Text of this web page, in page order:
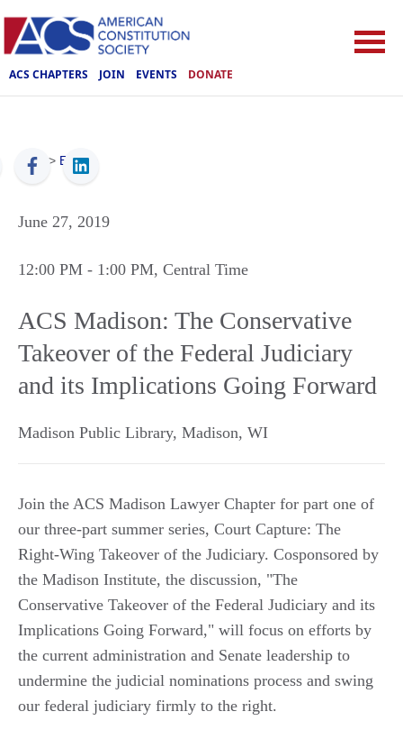
ACS CHAPTERS JOIN EVENTS DONATE
ACS > Events
June 27, 2019
12:00 PM - 1:00 PM, Central Time
ACS Madison: The Conservative
Takeover of the Federal Judiciary
and its Implications Going Forward
Madison Public Library, Madison, WI
Join the ACS Madison Lawyer Chapter for part one of
our three-part summer series, Court Capture: The
Right-Wing Takeover of the Judiciary. Cosponsored by
the Madison Institute, the discussion, "The
Conservative Takeover of the Federal Judiciary and its
Implications Going Forward," will focus on efforts by
the current administration and Senate leadership to
undermine the judicial nominations process and swing
our federal judiciary firmly to the right.